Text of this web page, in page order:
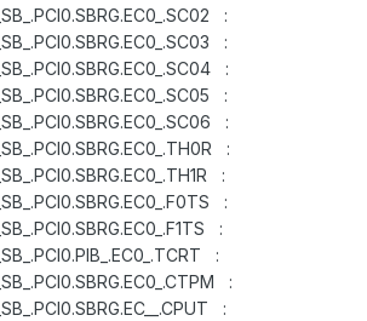
_SB_.PCI0.SBRG.EC0_.SC02 :
_SB_.PCI0.SBRG.EC0_.SC03 :
_SB_.PCI0.SBRG.EC0_.SC04 :
_SB_.PCI0.SBRG.EC0_.SC05 :
_SB_.PCI0.SBRG.EC0_.SC06 :
_SB_.PCI0.SBRG.EC0_.TH0R :
_SB_.PCI0.SBRG.EC0_.TH1R :
_SB_.PCI0.SBRG.EC0_.F0TS :
_SB_.PCI0.SBRG.EC0_.F1TS :
_SB_.PCI0.PIB_.EC0_.TCRT :
_SB_.PCI0.SBRG.EC0_.CTPM :
_SB_.PCI0.SBRG.EC__.CPUT :